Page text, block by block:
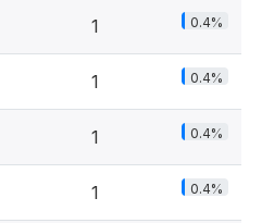
1 0.4%
1 0.4%
1 0.4%
1 0.4%